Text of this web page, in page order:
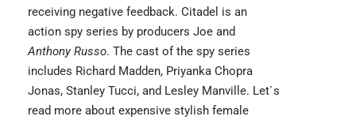
receiving negative feedback. Citadel is an
action spy series by producers Joe and
Anthony Russo. The cast of the spy series
includes Richard Madden, Priyanka Chopra
Jonas, Stanley Tucci, and Lesley Manville. Let`s
read more about expensive stylish female